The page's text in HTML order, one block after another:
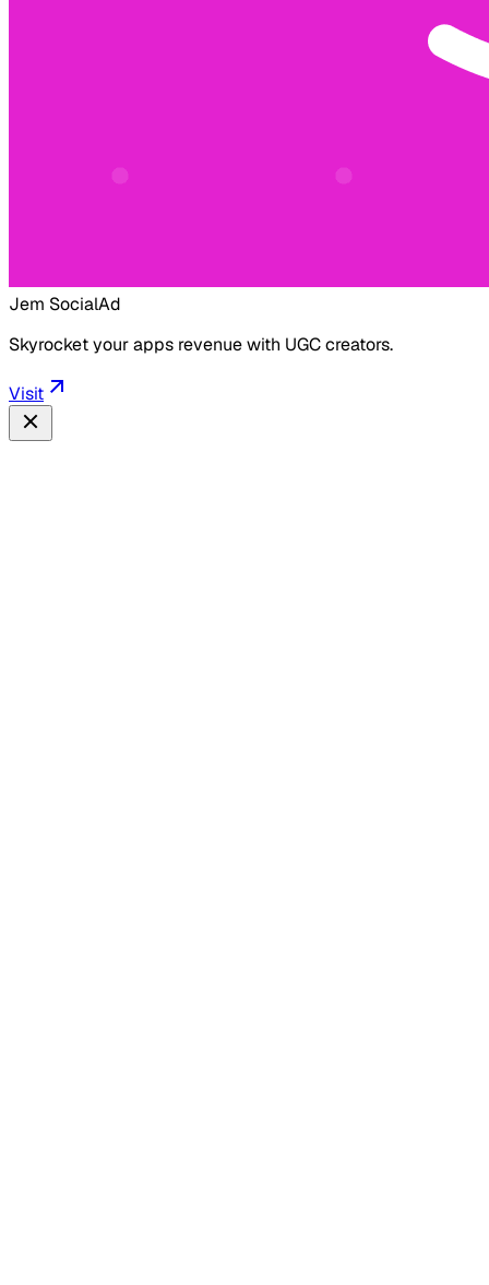
Jem SocialAd
Skyrocket your apps revenue with UGC creators.
Visit